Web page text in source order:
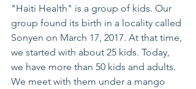
"Haiti Health" is a group of kids. Our
group found its birth in a locality called
Sonyen on March 17, 2017. At that time,
we started with about 25 kids. Today,
we have more than 50 kids and adults.
We meet with them under a mango